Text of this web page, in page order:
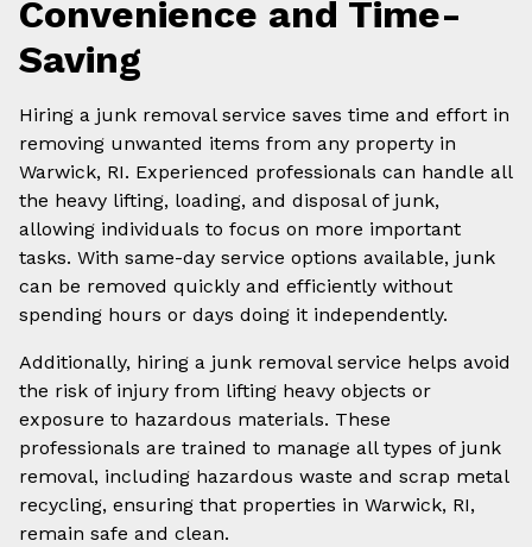
Convenience and Time-
Saving
Hiring a junk removal service saves time and effort in
removing unwanted items from any property in
Warwick, RI. Experienced professionals can handle all
the heavy lifting, loading, and disposal of junk,
allowing individuals to focus on more important
tasks. With same-day service options available, junk
can be removed quickly and efficiently without
spending hours or days doing it independently.
Additionally, hiring a junk removal service helps avoid
the risk of injury from lifting heavy objects or
exposure to hazardous materials. These
professionals are trained to manage all types of junk
removal, including hazardous waste and scrap metal
recycling, ensuring that properties in Warwick, RI,
remain safe and clean.